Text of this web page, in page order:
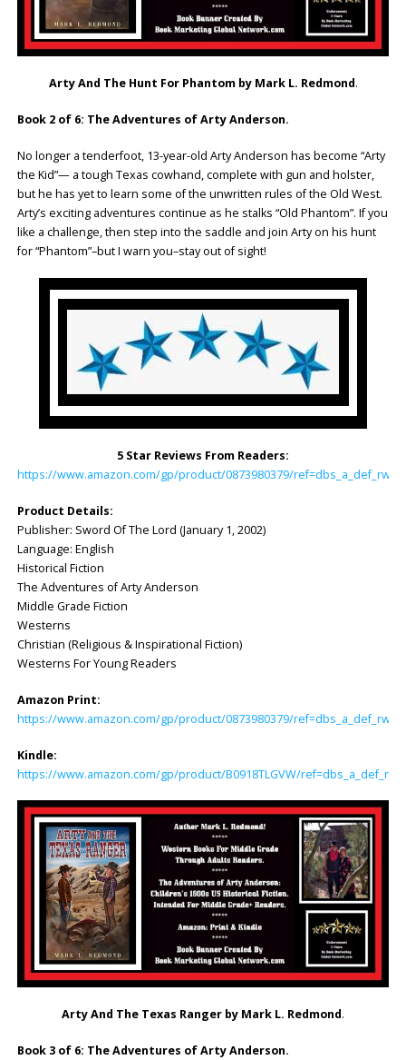
Arty And The Hunt For Phantom by Mark L. Redmond.
Book 2 of 6: The Adventures of Arty Anderson.
No longer a tenderfoot, 13-year-old Arty Anderson has become “Arty
the Kid”— a tough Texas cowhand, complete with gun and holster,
but he has yet to learn some of the unwritten rules of the Old West.
Arty’s exciting adventures continue as he stalks “Old Phantom”. If you
like a challenge, then step into the saddle and join Arty on his hunt
for “Phantom”–but I warn you–stay out of sight!
5 Star Reviews From Readers:
https://www.amazon.com/gp/product/0873980379/
Product Details:
Publisher: Sword Of The Lord (January 1, 2002)
Language: English
Historical Fiction
The Adventures of Arty Anderson
Middle Grade Fiction
Westerns
Christian (Religious & Inspirational Fiction)
Westerns For Young Readers
Amazon Print:
https://www.amazon.com/gp/product/0873980379/
Kindle:
https://www.amazon.com/gp/product/B0918TLGVW/
Arty And The Texas Ranger by Mark L. Redmond.
Book 3 of 6: The Adventures of Arty Anderson.